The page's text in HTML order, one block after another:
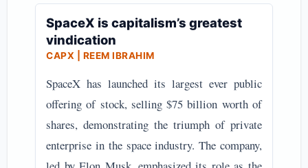
SpaceX is capitalism’s greatest
vindication
CAPX | REEM IBRAHIM
SpaceX has launched its largest ever public
offering of stock, selling $75 billion worth of
shares, demonstrating the triumph of private
enterprise in the space industry. The company,